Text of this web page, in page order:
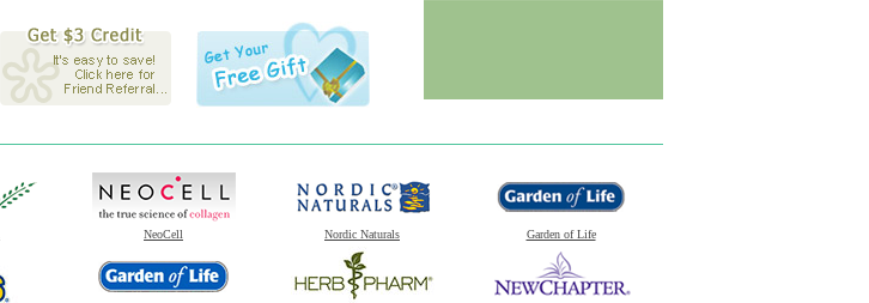
NeoCell Nordic Naturals Garden of Life